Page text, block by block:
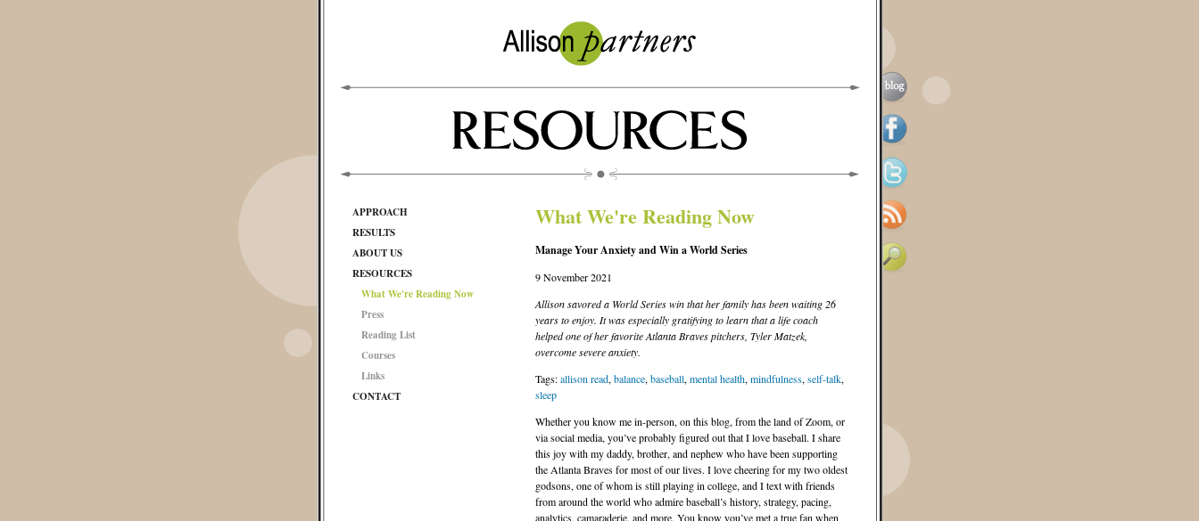
APPROACH
RESULTS
ABOUT US
RESOURCES
What We're Reading Now
Press
Reading List
Courses
Links
CONTACT
What We're Reading Now
Manage Your Anxiety and Win a World Series
9 November 2021
Allison savored a World Series win that her family has been waiting 26
years to enjoy. It was especially gratifying to learn that a life coach
helped one of her favorite Atlanta Braves pitchers, Tyler Matzek,
overcome severe anxiety.
Tags:allison read, balance, baseball, mental health, mindfulness, self-talk,
sleep
Whether you know me in-person, on this blog, from the land of Zoom, or
via social media, you’ve probably figured out that I love baseball. I share
this joy with my daddy, brother, and nephew who have been supporting
the Atlanta Braves for most of our lives. I love cheering for my two oldest
godsons, one of whom is still playing in college, and I text with friends
from around the world who admire baseball’s history, strategy, pacing,
analytics, camaraderie, and more. You know you’ve met a true fan when